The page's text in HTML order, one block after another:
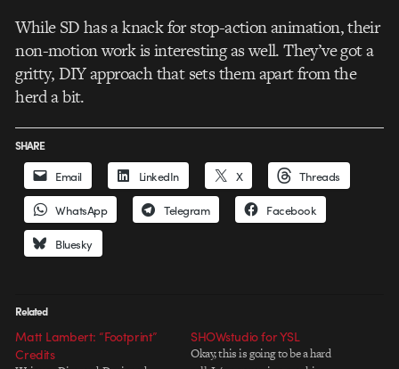
While SD has a knack for stop-action animation, their
non-motion work is interesting as well. They’ve got a
gritty, DIY approach that sets them apart from the
herd a bit.
SHARE
Email LinkedIn X Threads
WhatsApp Telegram Facebook
Bluesky
Related
Matt Lambert: “Footprint”
Credits
SHOWstudio for YSL
Okay, this is going to be a hard